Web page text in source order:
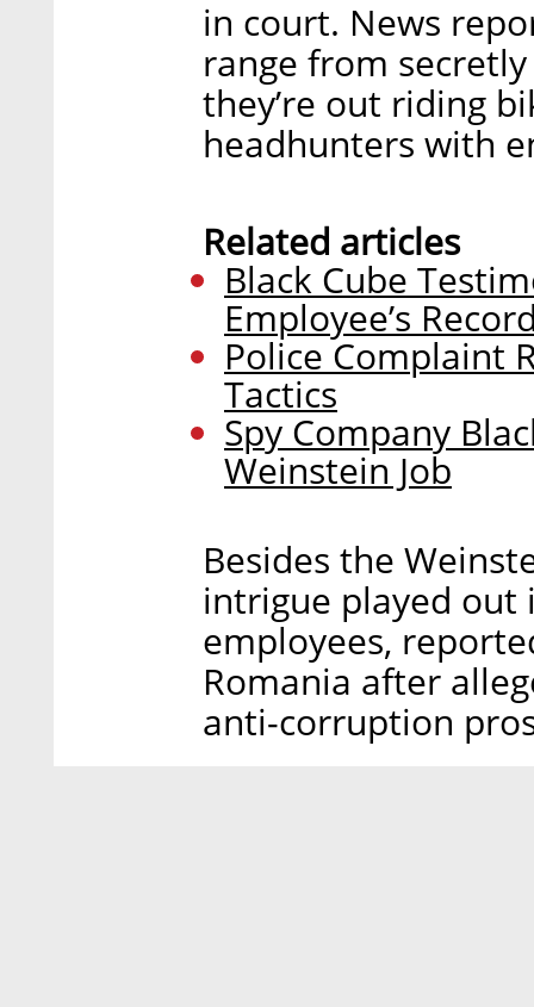
in court. News
range from
they’re out riding
headhunters with
Related articles
Black Cube
Employee’s
Police Complaint
Tactics
Spy Company
Weinstein Job
Besides the
intrigue played out
employees,
Romania after
anti-corruption